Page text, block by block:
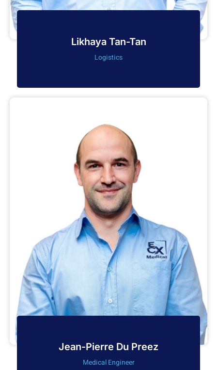
Likhaya Tan-Tan
Logistics
Jean-Pierre Du Preez
Medical Engineer